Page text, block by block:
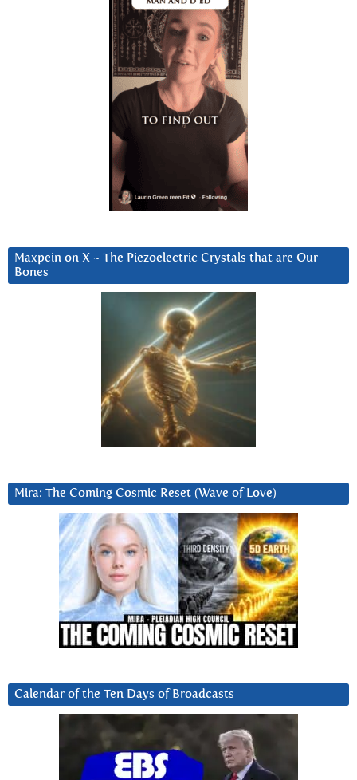
Maxpein on X ~ The Piezoelectric Crystals that are Our
Bones
Mira: The Coming Cosmic Reset (Wave of Love)
Calendar of the Ten Days of Broadcasts